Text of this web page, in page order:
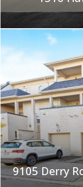
9105 Derry